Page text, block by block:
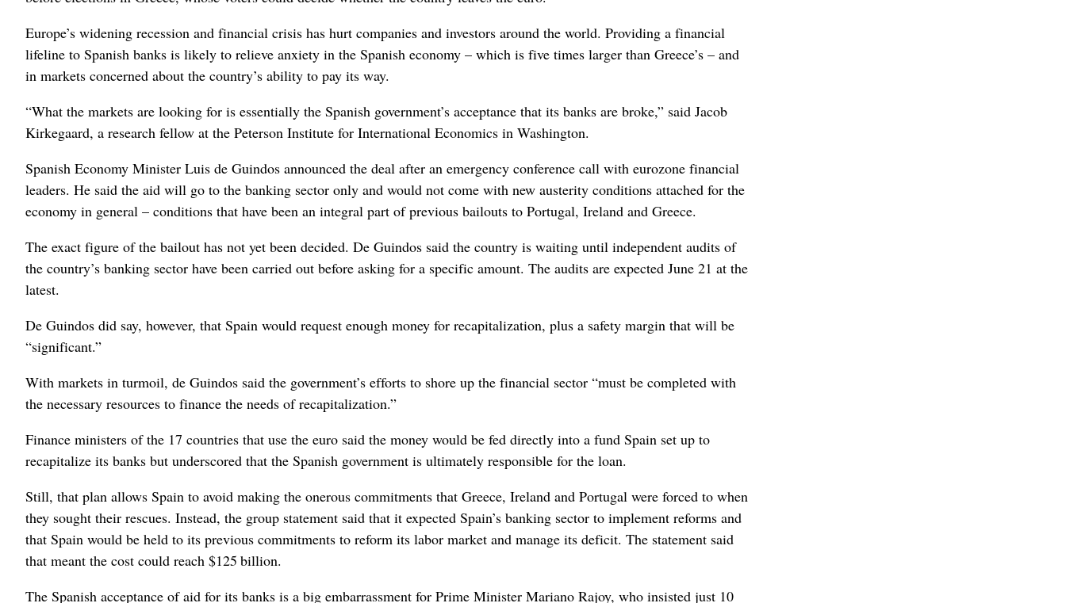
Europe’s widening recession and financial crisis has hurt companies and investors around the world. Providing a financial
lifeline to Spanish banks is likely to relieve anxiety in the Spanish economy – which is five times larger than Greece’s – and
in markets concerned about the country’s ability to pay its way.
“What the markets are looking for is essentially the Spanish government’s acceptance that its banks are broke,” said Jacob
Kirkegaard, a research fellow at the Peterson Institute for International Economics in Washington.
Spanish Economy Minister Luis de Guindos announced the deal after an emergency conference call with eurozone financial
leaders. He said the aid will go to the banking sector only and would not come with new austerity conditions attached for the
economy in general – conditions that have been an integral part of previous bailouts to Portugal, Ireland and Greece.
The exact figure of the bailout has not yet been decided. De Guindos said the country is waiting until independent audits of
the country’s banking sector have been carried out before asking for a specific amount. The audits are expected June 21 at the
latest.
De Guindos did say, however, that Spain would request enough money for recapitalization, plus a safety margin that will be
“significant.”
With markets in turmoil, de Guindos said the government’s efforts to shore up the financial sector “must be completed with
the necessary resources to finance the needs of recapitalization.”
Finance ministers of the 17 countries that use the euro said the money would be fed directly into a fund Spain set up to
recapitalize its banks but underscored that the Spanish government is ultimately responsible for the loan.
Still, that plan allows Spain to avoid making the onerous commitments that Greece, Ireland and Portugal were forced to when
they sought their rescues. Instead, the group statement said that it expected Spain’s banking sector to implement reforms and
that Spain would be held to its previous commitments to reform its labor market and manage its deficit. The statement said
that meant the cost could reach $125 billion.
The Spanish acceptance of aid for its banks is a big embarrassment for Prime Minister Mariano Rajoy, who insisted just 10